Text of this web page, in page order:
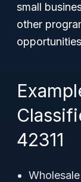
small
other
42311